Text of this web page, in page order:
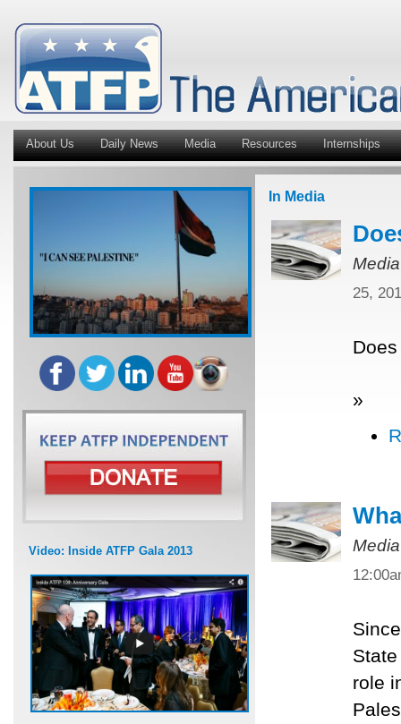
About Us Daily News Media Resources Internships
Video: Inside ATFP Gala 2013
In Media
25,
»
role